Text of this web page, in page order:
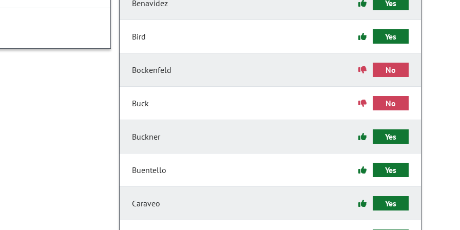
Benavidez Yes
Bird Yes
Bockenfeld No
Buck No
Buckner Yes
Buentello Yes
Caraveo Yes